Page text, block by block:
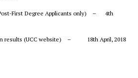
First Degree Applicants only) – 4th
results (UCC website) – 18th April, 2018